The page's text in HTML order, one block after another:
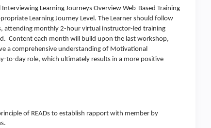
Learning Journeys Overview Web-Based Training
Learning Journey Level. The Learner should follow
attending monthly 2-hour virtual instructor-led training
Content each month will build upon the last workshop,
a comprehensive understanding of Motivational
to-day role, which ultimately results in a more positive
of READs to establish rapport with member by